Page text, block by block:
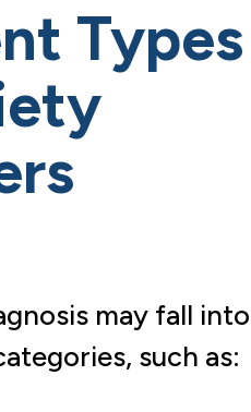
Types
may fall into
such as: